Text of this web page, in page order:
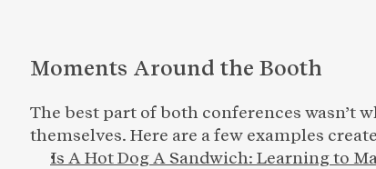
Moments Around the Booth
The best part of both conferences wasn’t
themselves. Here are a few examples
Is A Hot Dog A Sandwich: Learning to